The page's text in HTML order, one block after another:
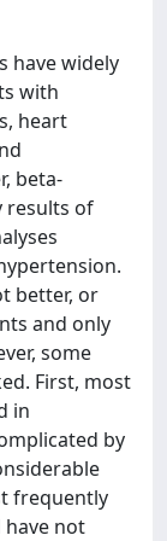
have widely
with
heart
beta-
results of
better, or
and only
some
First, most
in
by
frequently
have not